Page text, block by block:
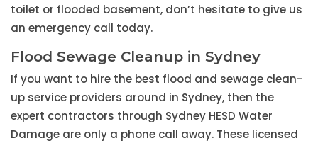
toilet or flooded basement, don’t hesitate to give us
an emergency call today.
Flood Sewage Cleanup in Sydney
If you want to hire the best flood and sewage clean-
up service providers around in Sydney, then the
expert contractors through Sydney HESD Water
Damage are only a phone call away. These licensed